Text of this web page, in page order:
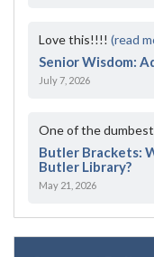
Love this!!!! (read
Senior Wisdom:
July 7, 2026
One of the dumbest
Butler Brackets:
Butler Library?
May 21, 2026